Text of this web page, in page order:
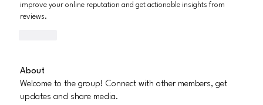
improve your online reputation and get actionable insights from
reviews.
About
Welcome to the group! Connect with other members, get
updates and share media.